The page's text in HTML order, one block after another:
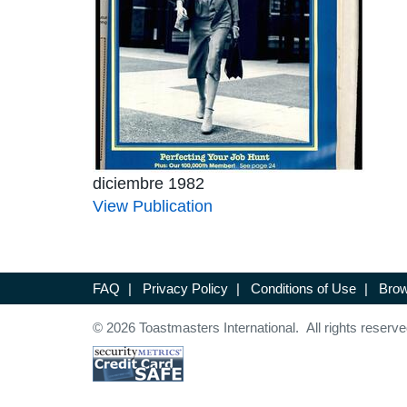
diciembre 1982
View Publication
FAQ | Privacy Policy | Conditions of Use |
© 2026 Toastmasters International. All rights